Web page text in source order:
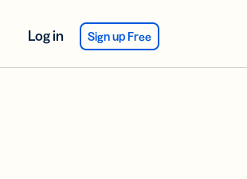
Log in Sign up Free